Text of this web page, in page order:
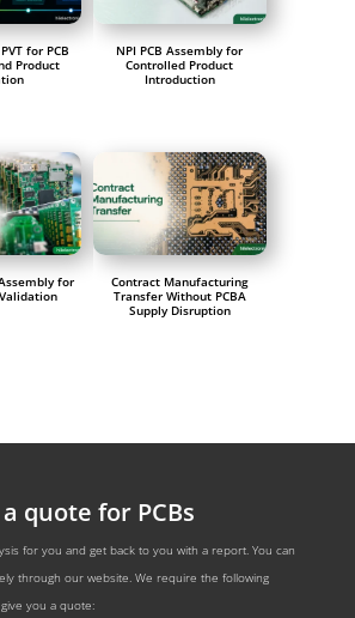
for PCB
Product
NPI PCB Assembly for
Controlled Product
Introduction
for
Contract Manufacturing
Transfer Without PCBA
Supply Disruption
quote for PCBs
for you and get back to you with a report. You can
through our website. We require the following
you a quote: